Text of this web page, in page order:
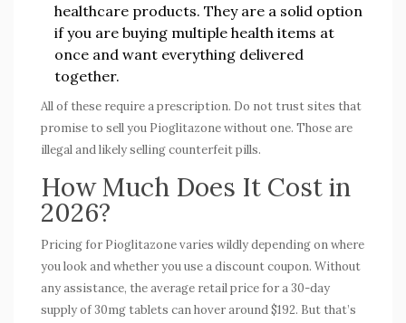
healthcare products. They are a solid option
if you are buying multiple health items at
once and want everything delivered
together.
All of these require a prescription. Do not trust sites that
promise to sell you Pioglitazone without one. Those are
illegal and likely selling counterfeit pills.
How Much Does It Cost in
2026?
Pricing for Pioglitazone varies wildly depending on where
you look and whether you use a discount coupon. Without
any assistance, the average retail price for a 30-day
supply of 30mg tablets can hover around $192. But that’s